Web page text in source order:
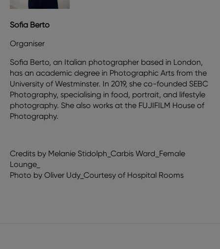
Sofia Berto
Organiser
Sofia Berto, an Italian photographer based in London,
has an academic degree in Photographic Arts from the
University of Westminster. In 2019, she co-founded SEBC
Photography, specialising in food, portrait, and lifestyle
photography. She also works at the FUJIFILM House of
Photography.
Credits by Melanie Stidolph_Carbis Ward_Female
Lounge_
Photo by Oliver Udy_Courtesy of Hospital Rooms